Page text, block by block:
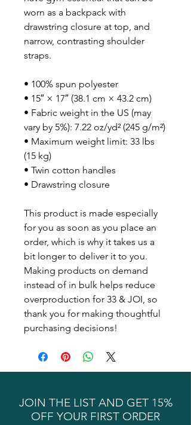
worn as a backpack with
drawstring closure at top, and
narrow, contrasting shoulder
straps.
• 100% spun polyester
• 15″ × 17″ (38.1 cm × 43.2 cm)
• Fabric weight in the US (may
vary by 5%): 7.22 oz/yd² (245 g/m²)
• Maximum weight limit: 33 lbs
(15 kg)
• Twin cotton handles
• Drawstring closure
This product is made especially
for you as soon as you place an
order, which is why it takes us a
bit longer to deliver it to you.
Making products on demand
instead of in bulk helps reduce
overproduction for 33 & JOI, so
thank you for making thoughtful
purchasing decisions!
JOIN THE LIST AND GET 15%
OFF YOUR FIRST ORDER